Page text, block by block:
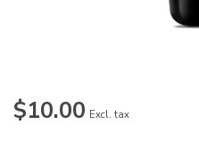
$10.00 Excl. tax